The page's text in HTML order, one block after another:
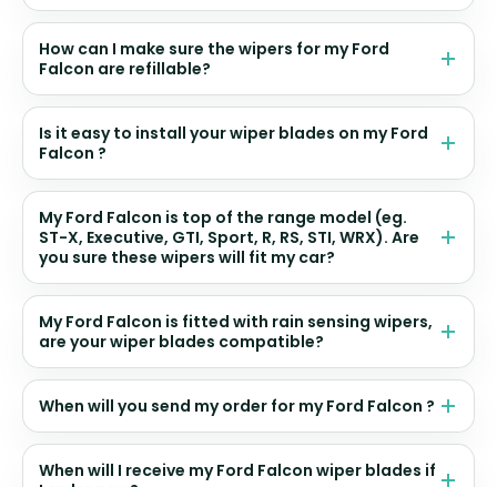
How can I make sure the wipers for my Ford
Falcon are refillable?
Is it easy to install your wiper blades on my Ford
Falcon ?
My Ford Falcon is top of the range model (eg.
ST-X, Executive, GTI, Sport, R, RS, STI, WRX). Are
you sure these wipers will fit my car?
My Ford Falcon is fitted with rain sensing wipers,
are your wiper blades compatible?
When will you send my order for my Ford Falcon ?
When will I receive my Ford Falcon wiper blades if